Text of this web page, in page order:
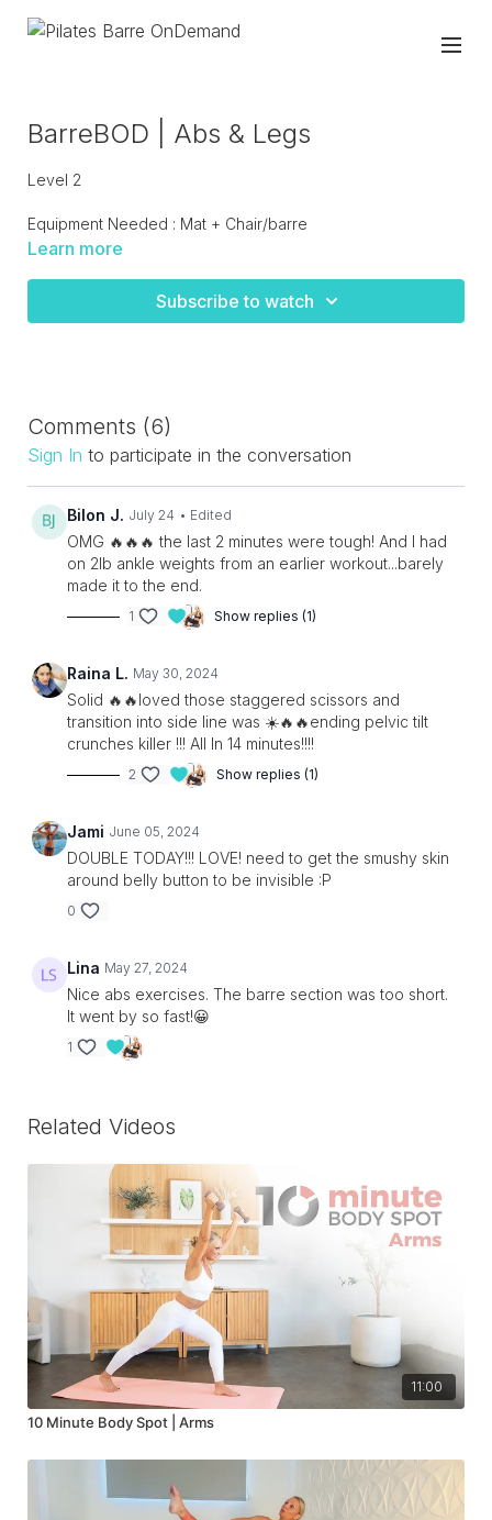
BarreBOD | Abs & Legs
Level 2
Equipment Needed : Mat + Chair/barre
abs and oblique work! A great short workout that gets right
Learn more
Subscribe to watch
Comments (6)
Sign In to participate in the conversation
Bilon J. July 24 • Edited
OMG 🔥🔥🔥 the last 2 minutes were tough! And I had
on 2lb ankle weights from an earlier workout...barely
made it to the end.
1 Show replies (1)
Raina L. May 30, 2024
Solid 🔥🔥loved those staggered scissors and
transition into side line was ☀️🔥🔥ending pelvic tilt
crunches killer !!! All In 14 minutes!!!!
2 Show replies (1)
Jami June 05, 2024
DOUBLE TODAY!!! LOVE! need to get the smushy skin
around belly button to be invisible :P
0
Lina May 27, 2024
Nice abs exercises. The barre section was too short.
It went by so fast!😀
1
Related Videos
11:00
10 Minute Body Spot | Arms